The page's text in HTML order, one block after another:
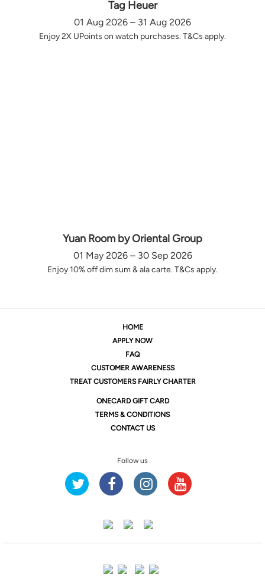
Tag Heuer
01 Aug 2026 – 31 Aug 2026
Enjoy 2X UPoints on watch purchases. T&Cs apply.
Yuan Room by Oriental Group
01 May 2026 – 30 Sep 2026
Enjoy 10% off dim sum & ala carte. T&Cs apply.
HOME
APPLY NOW
FAQ
CUSTOMER AWARENESS
TREAT CUSTOMERS FAIRLY CHARTER
ONECARD GIFT CARD
TERMS & CONDITIONS
CONTACT US
Follow us